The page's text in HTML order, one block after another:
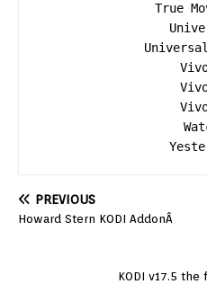
True
PREVIOUS
Howard Stern KODI AddonÂ
KODI v17.5 the